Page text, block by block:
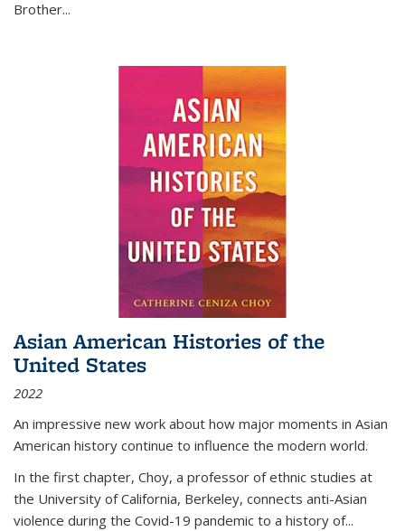
Brother...
Asian American Histories of the
United States
2022
An impressive new work about how major moments in Asian
American history continue to influence the modern world.
In the first chapter, Choy, a professor of ethnic studies at
the University of California, Berkeley, connects anti-Asian
violence during the Covid-19 pandemic to a history of...